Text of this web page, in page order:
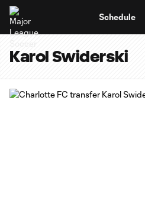
Schedule
Karol Swiderski